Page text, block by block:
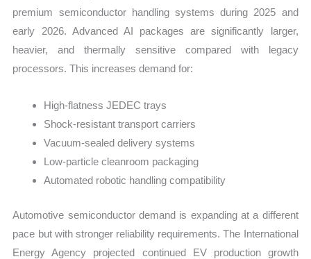
premium semiconductor handling systems during 2025 and
early 2026. Advanced AI packages are significantly larger,
heavier, and thermally sensitive compared with legacy
processors. This increases demand for:
High-flatness JEDEC trays
Shock-resistant transport carriers
Vacuum-sealed delivery systems
Low-particle cleanroom packaging
Automated robotic handling compatibility
Automotive semiconductor demand is expanding at a different
pace but with stronger reliability requirements. The International
Energy Agency projected continued EV production growth